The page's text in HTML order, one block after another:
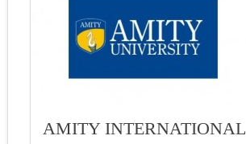
AMITY INTERNATIONAL